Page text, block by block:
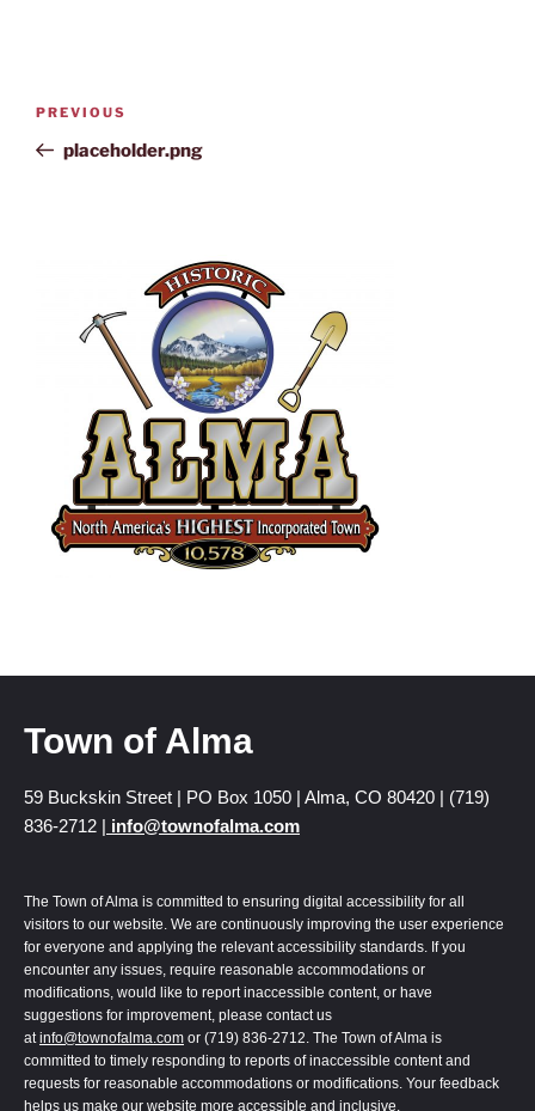
PREVIOUS
placeholder.png
Town of Alma
59 Buckskin Street | PO Box 1050 | Alma, CO 80420 | (719)
836-2712 | info@townofalma.com
The Town of Alma is committed to ensuring digital accessibility for all
visitors to our website. We are continuously improving the user experience
for everyone and applying the relevant accessibility standards. If you
encounter any issues, require reasonable accommodations or
modifications, would like to report inaccessible content, or have
suggestions for improvement, please contact us
atinfo@townofalma.com or (719) 836-2712. The Town of Alma is
committed to timely responding to reports of inaccessible content and
requests for reasonable accommodations or modifications. Your feedback
helps us make our website more accessible and inclusive.